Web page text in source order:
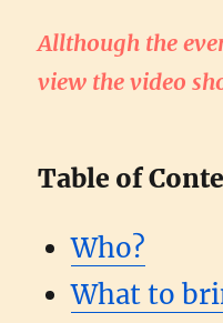
Allthough the
view the video
Table of
Who?
What to